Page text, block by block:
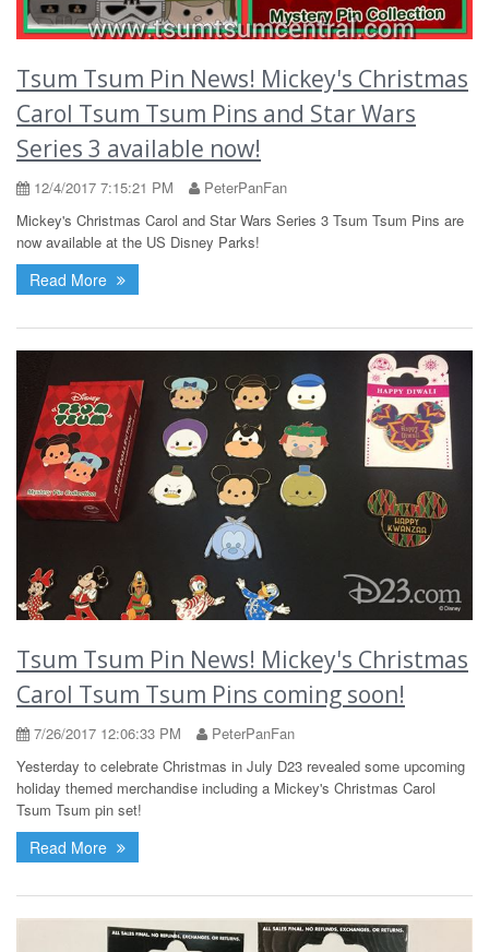
Tsum Tsum Pin News! Mickey's Christmas
Carol Tsum Tsum Pins and Star Wars
Series 3 available now!
12/4/2017 7:15:21 PM
PeterPanFan
Mickey's Christmas Carol and Star Wars Series 3 Tsum Tsum Pins are
now available at the US Disney Parks!
Read More
Tsum Tsum Pin News! Mickey's Christmas
Carol Tsum Tsum Pins coming soon!
7/26/2017 12:06:33 PM
PeterPanFan
Yesterday to celebrate Christmas in July D23 revealed some upcoming
holiday themed merchandise including a Mickey's Christmas Carol
Tsum Tsum pin set!
Read More